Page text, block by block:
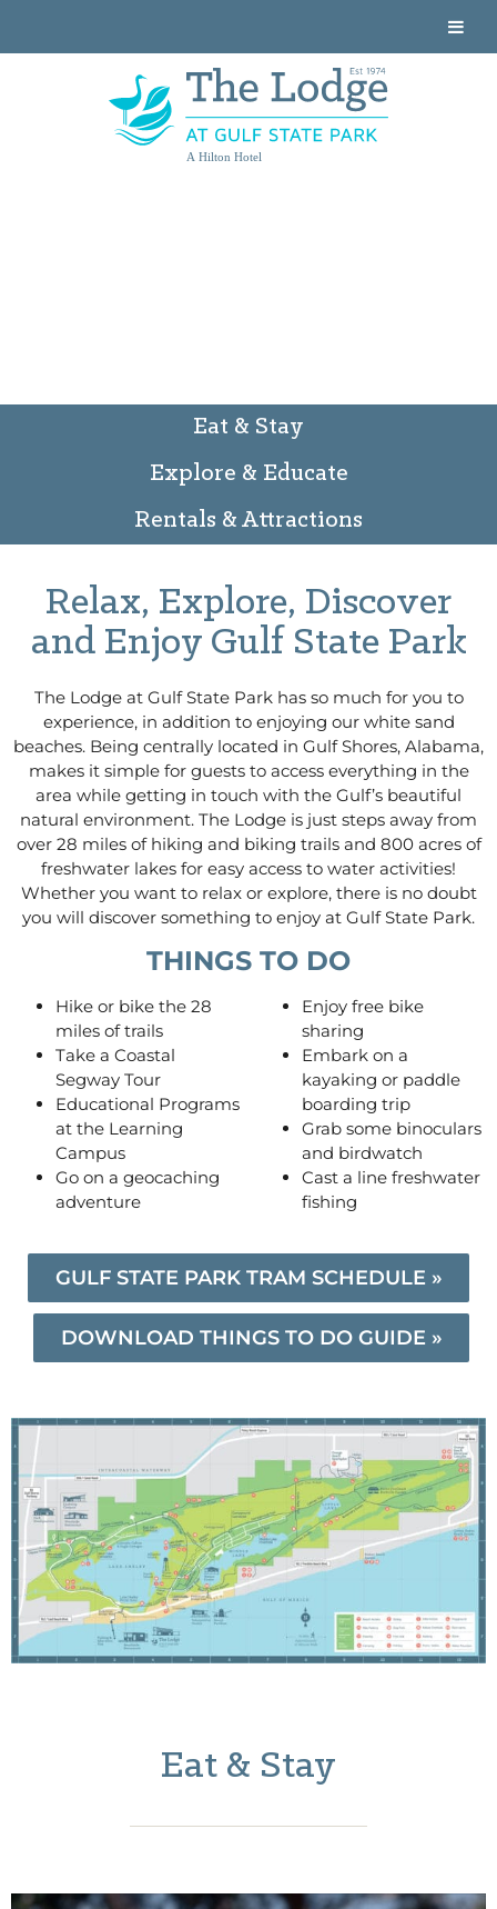
A Hilton Hotel
Eat & Stay
Explore & Educate
Rentals & Attractions
Relax, Explore, Discover
and Enjoy Gulf State Park
The Lodge at Gulf State Park has so much for you to
experience, in addition to enjoying our white sand
beaches. Being centrally located in Gulf Shores, Alabama,
makes it simple for guests to access everything in the
area while getting in touch with the Gulf’s beautiful
natural environment. The Lodge is just steps away from
over 28 miles of hiking and biking trails and 800 acres of
freshwater lakes for easy access to water activities!
Whether you want to relax or explore, there is no doubt
you will discover something to enjoy at Gulf State Park.
THINGS TO DO
Hike or bike the 28
miles of trails
Take a Coastal
Segway Tour
Educational Programs
at the Learning
Campus
Go on a geocaching
adventure
Enjoy free bike
sharing
Embark on a
kayaking or paddle
boarding trip
Grab some binoculars
and birdwatch
Cast a line freshwater
fishing
GULF STATE PARK TRAM SCHEDULE »
DOWNLOAD THINGS TO DO GUIDE »
Eat & Stay